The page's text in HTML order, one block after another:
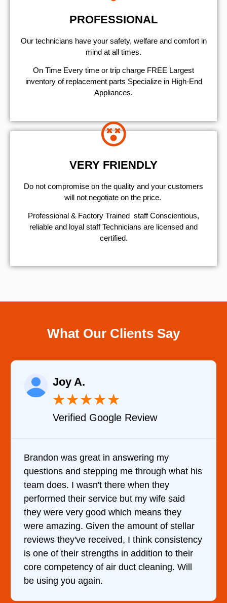
PROFESSIONAL
Our technicians have your safety, welfare and comfort ​in
mind at all times.
On Time Every time or trip charge FREE Largest
inventory of replacement parts Specialize in High-End
Appliances.
VERY FRIENDLY
​Do not compromise on the quality and your customers
will not negotiate on the price.
Professional & Factory Trained staff Conscientious,
reliable and loyal staff Technicians are licensed and
certified.
What Our Clients Say
my
through what his
they
my wife said
means they
of stellar
consistency
to their
cleaning. Will
Verified YELP
It was a pleasure dealing with
came out to my home the day
him and fixed my dryer within
hour. His price was extremely
and kept me informed of
doing the entire time. I …